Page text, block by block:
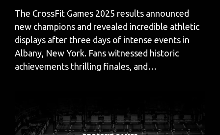
The CrossFit Games 2025 results announced
new champions and revealed incredible athletic
displays after three days of intense events in
Albany, New York. Fans witnessed historic
achievements thrilling finales, and…